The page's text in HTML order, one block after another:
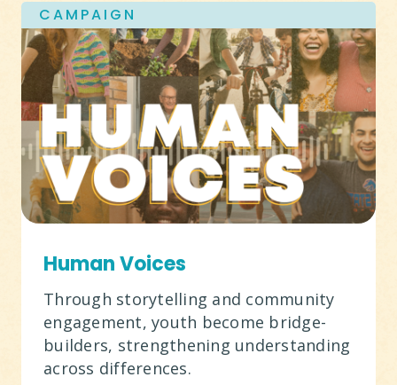
CAMPAIGN
Human Voices
Through storytelling and community
engagement, youth become bridge-
builders, strengthening understanding
across differences.